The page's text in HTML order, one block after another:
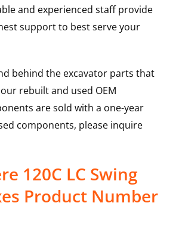
and experienced staff provide
support to best serve your
behind the excavator parts that
rebuilt and used OEM
are sold with a one-year
components, please inquire
120C LC Swing
Product Number